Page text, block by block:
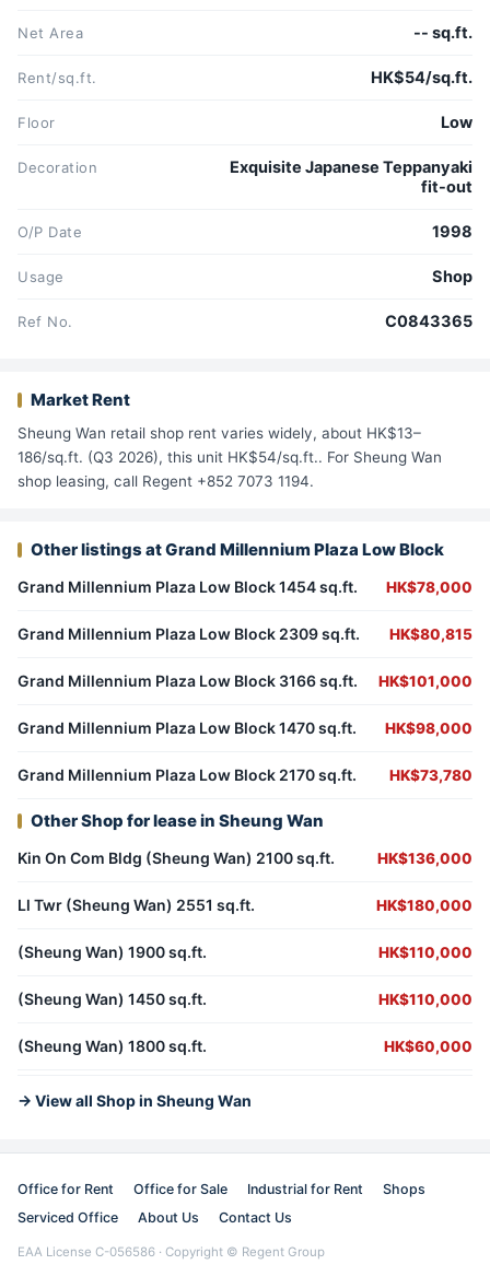
Net Area -- sq.ft.
Rent/sq.ft. HK$54/sq.ft.
Floor Low
Decoration
Exquisite Japanese Teppanyaki
fit-out
O/P Date 1998
Usage Shop
Ref No. C0843365
Market Rent
Sheung Wan retail shop rent varies widely, about HK$13–
186/sq.ft. (Q3 2026), this unit HK$54/sq.ft.. For Sheung Wan
shop leasing, call Regent +852 7073 1194.
Other listings at Grand Millennium Plaza Low Block
Grand Millennium Plaza Low Block 1454 sq.ft. HK$78,000
Grand Millennium Plaza Low Block 2309 sq.ft. HK$80,815
Grand Millennium Plaza Low Block 3166 sq.ft. HK$101,000
Grand Millennium Plaza Low Block 1470 sq.ft. HK$98,000
Grand Millennium Plaza Low Block 2170 sq.ft. HK$73,780
Other Shop for lease in Sheung Wan
Kin On Com Bldg (Sheung Wan) 2100 sq.ft. HK$136,000
Ll Twr (Sheung Wan) 2551 sq.ft. HK$180,000
(Sheung Wan) 1900 sq.ft. HK$110,000
(Sheung Wan) 1450 sq.ft. HK$110,000
(Sheung Wan) 1800 sq.ft. HK$60,000
→ View all Shop in Sheung Wan
Office for Rent Office for Sale Industrial for Rent
Shops
Serviced Office
About Us Contact Us
EAA License C-056586 · Copyright © Regent Group